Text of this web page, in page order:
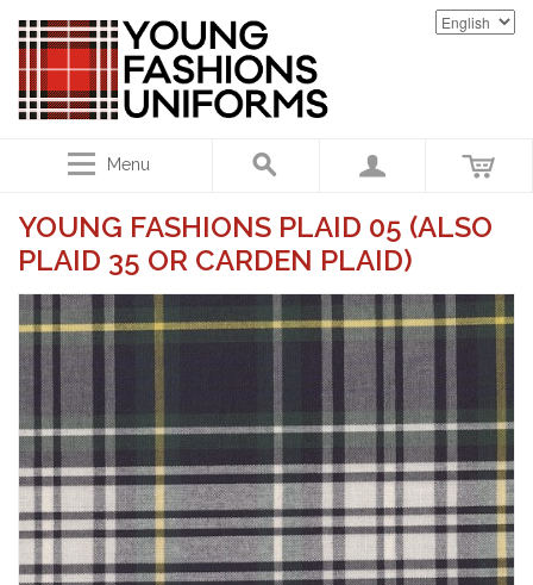
Menu
YOUNG FASHIONS PLAID 05 (ALSO
PLAID 35 OR CARDEN PLAID)